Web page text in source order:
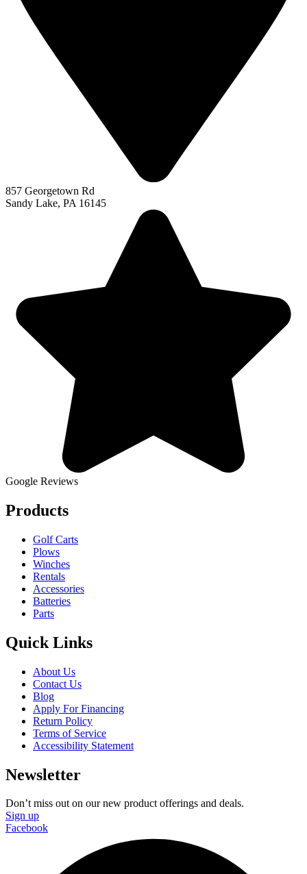
857 Georgetown Rd
Sandy Lake, PA 16145
Google Reviews
Products
Golf Carts
Plows
Winches
Rentals
Accessories
Batteries
Parts
Quick Links
About Us
Contact Us
Blog
Apply For Financing
Return Policy
Terms of Service
Accessibility Statement
Newsletter
Don’t miss out on our new product offerings and deals.
Sign up
Facebook